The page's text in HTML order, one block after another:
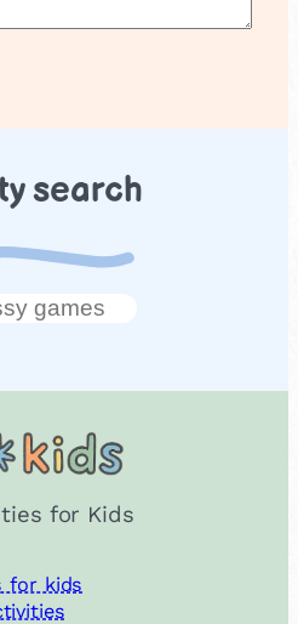
search
for Kids
for kids